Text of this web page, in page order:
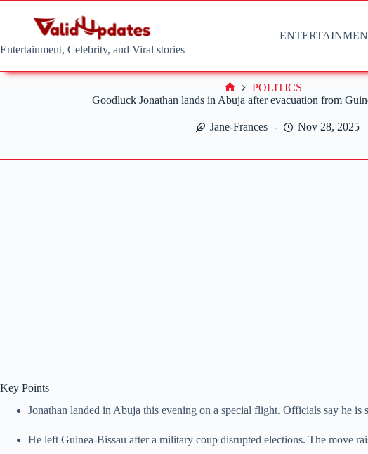
Entertainment, Celebrity, and Viral stories
Goodluck Jonathan lands in Abuja after evacuation from
Jane-Frances Nov 28, 2025
Home
POLITICS
Key Points
Jonathan landed in Abuja this evening on a special flight. Officials say he is
He left Guinea-Bissau after a military coup disrupted elections. The move